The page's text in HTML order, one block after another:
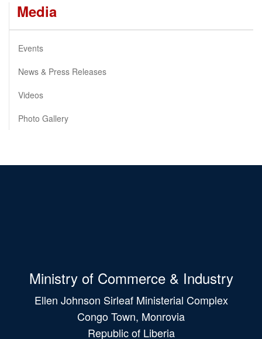
Media
Events
News & Press Releases
Videos
Photo Gallery
Ministry of Commerce & Industry
Ellen Johnson Sirleaf Ministerial Complex
Congo Town, Monrovia
Republic of Liberia